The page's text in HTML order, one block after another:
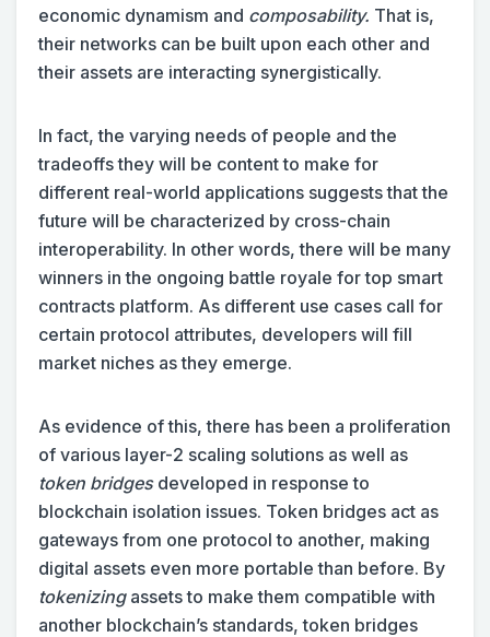
economic dynamism and composability. That is,
their networks can be built upon each other and
their assets are interacting synergistically.
In fact, the varying needs of people and the
tradeoffs they will be content to make for
different real-world applications suggests that the
future will be characterized by cross-chain
interoperability. In other words, there will be many
winners in the ongoing battle royale for top smart
contracts platform. As different use cases call for
certain protocol attributes, developers will fill
market niches as they emerge.
As evidence of this, there has been a proliferation
of various layer-2 scaling solutions as well as
token bridges developed in response to
blockchain isolation issues. Token bridges act as
gateways from one protocol to another, making
digital assets even more portable than before. By
tokenizing assets to make them compatible with
another blockchain’s standards, token bridges